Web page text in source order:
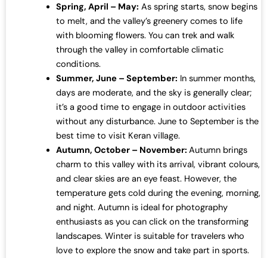
Spring, April – May: As spring starts, snow begins
to melt, and the valley’s greenery comes to life
with blooming flowers. You can trek and walk
through the valley in comfortable climatic
conditions.
Summer, June – September: In summer months,
days are moderate, and the sky is generally clear;
it’s a good time to engage in outdoor activities
without any disturbance. June to September is the
best time to visit Keran village.
Autumn, October – November: Autumn brings
charm to this valley with its arrival, vibrant colours,
and clear skies are an eye feast. However, the
temperature gets cold during the evening, morning,
and night. Autumn is ideal for photography
enthusiasts as you can click on the transforming
landscapes. Winter is suitable for travelers who
love to explore the snow and take part in sports.